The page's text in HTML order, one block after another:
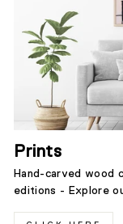
Prints
Hand-carved wood
editions - Explore